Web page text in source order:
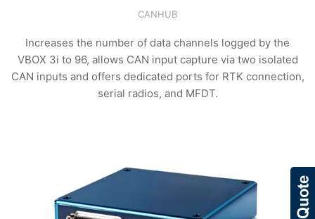
CANHUB
Increases the number of data channels logged by the
VBOX 3i to 96, allows CAN input capture via two isolated
CAN inputs and offers dedicated ports for RTK connection,
serial radios, and MFDT.